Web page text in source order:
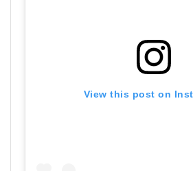
View this post on